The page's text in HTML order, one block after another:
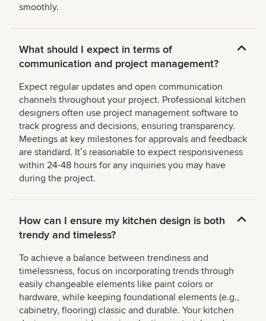
smoothly.
What should I expect in terms of
communication and project management?
Expect regular updates and open communication
channels throughout your project. Professional kitchen
designers often use project management software to
track progress and decisions, ensuring transparency.
Meetings at key milestones for approvals and feedback
are standard. Itʼs reasonable to expect responsiveness
within 24-48 hours for any inquiries you may have
during the project.
How can I ensure my kitchen design is both
trendy and timeless?
To achieve a balance between trendiness and
timelessness, focus on incorporating trends through
easily changeable elements like paint colors or
hardware, while keeping foundational elements (e.g.,
cabinetry, flooring) classic and durable. Your kitchen